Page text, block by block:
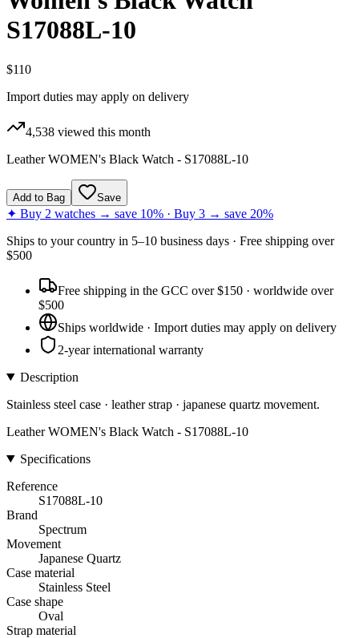
S17088L-10
$110
Import duties may apply on delivery
4,538 viewed this month
Leather WOMEN's Black Watch - S17088L-10
Add to Bag Save
✦ Buy 2 watches → save 10% · Buy 3 → save 20%
Ships to your country in 5–10 business days · Free shipping over
$500
Free shipping in the GCC over $150 · worldwide over
$500
Ships worldwide · Import duties may apply on delivery
2-year international warranty
Description
Stainless steel case · leather strap · japanese quartz movement.
Leather WOMEN's Black Watch - S17088L-10
Specifications
Reference
S17088L-10
Brand
Spectrum
Movement
Japanese Quartz
Case material
Stainless Steel
Case shape
Oval
Strap material